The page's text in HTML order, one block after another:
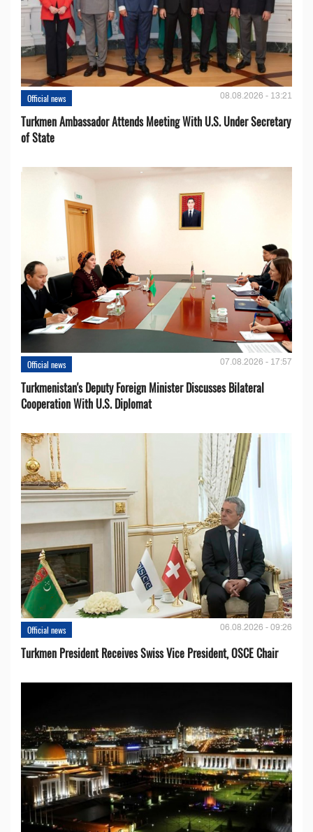
Official news 08.08.2026 - 13:21
Turkmen Ambassador Attends Meeting With U.S. Under Secretary
of State
Official news 07.08.2026 - 17:57
Turkmenistan's Deputy Foreign Minister Discusses Bilateral
Cooperation With U.S. Diplomat
Official news 06.08.2026 - 09:26
Turkmen President Receives Swiss Vice President, OSCE Chair